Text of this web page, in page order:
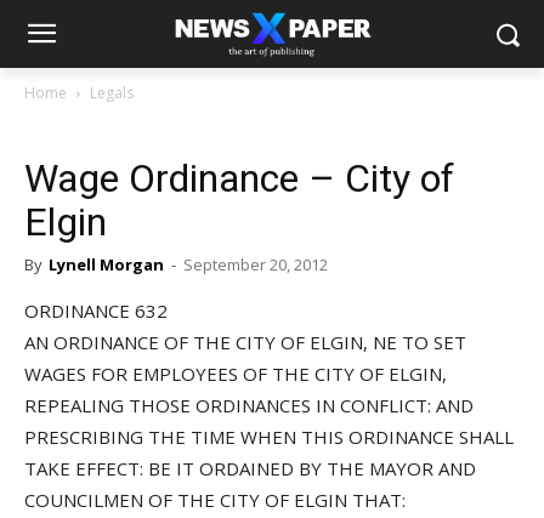
Home Legals
Wage Ordinance – City of
Elgin
By Lynell Morgan - September 20, 2012
ORDINANCE 632
AN ORDINANCE OF THE CITY OF ELGIN, NE TO SET
WAGES FOR EMPLOYEES OF THE CITY OF ELGIN,
REPEALING THOSE ORDINANCES IN CONFLICT: AND
PRESCRIBING THE TIME WHEN THIS ORDINANCE SHALL
TAKE EFFECT: BE IT ORDAINED BY THE MAYOR AND
COUNCILMEN OF THE CITY OF ELGIN THAT: